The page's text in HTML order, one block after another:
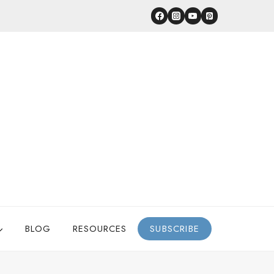
BLOG RESOURCES SUBSCRIBE